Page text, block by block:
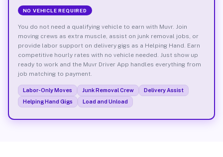
NO VEHICLE REQUIRED
You do not need a qualifying vehicle to earn with Muvr. Join
moving crews as extra muscle, assist on junk removal jobs, or
provide labor support on delivery gigs as a Helping Hand. Earn
competitive hourly rates with no vehicle needed. Just show up
ready to work and the Muvr Driver App handles everything from
job matching to payment.
Labor-Only Moves Junk Removal Crew
Delivery Assist
Helping Hand Gigs
Load and Unload